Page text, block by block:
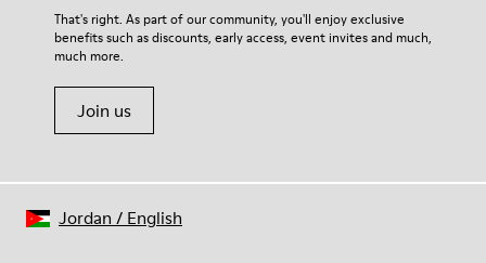
That's right. As part of our community, you'll enjoy exclusive
benefits such as discounts, early access, event invites and much,
much more.
Join us
Jordan / English